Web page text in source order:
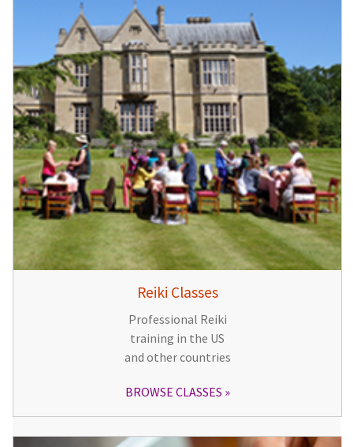
Reiki Classes
Professional Reiki
training in the US
and other countries
BROWSE CLASSES